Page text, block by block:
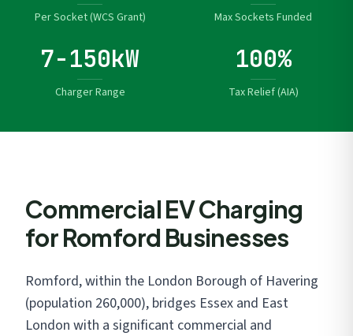
Per Socket (WCS Grant) Max Sockets Funded
7-150kW
Charger Range
100%
Tax Relief (AIA)
Commercial EV Charging
for Romford Businesses
Romford, within the London Borough of Havering
(population 260,000), bridges Essex and East
London with a significant commercial and